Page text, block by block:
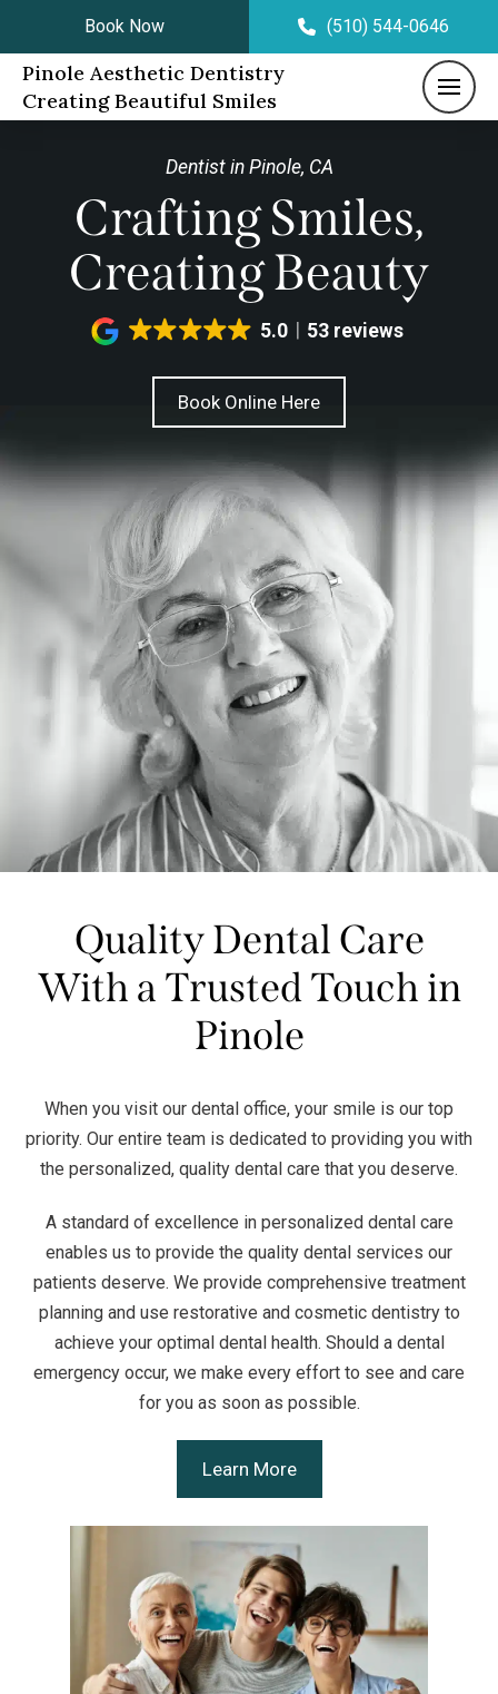
Book Now (510) 544-0646
Pinole Aesthetic Dentistry
Creating Beautiful Smiles
Dentist in Pinole, CA
Crafting Smiles,
Creating Beauty
5.0 53 reviews
Book Online Here
Quality Dental Care
With a Trusted Touch in
Pinole
When you visit our dental office, your smile is our top
priority. Our entire team is dedicated to providing you with
the personalized, quality dental care that you deserve.
A standard of excellence in personalized dental care
enables us to provide the quality dental services our
patients deserve. We provide comprehensive treatment
planning and use restorative and cosmetic dentistry to
achieve your optimal dental health. Should a dental
emergency occur, we make every effort to see and care
for you as soon as possible.
Learn More